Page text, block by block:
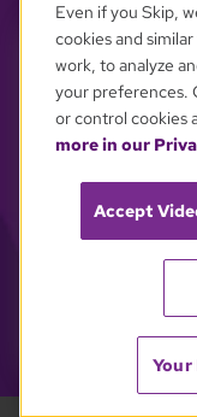
Power
shows
GBH is
depends on
and accessible
Even if you Skip,
cookies and
work, to analyze
your preferences.
or control cookies
more in our
Accept
Your